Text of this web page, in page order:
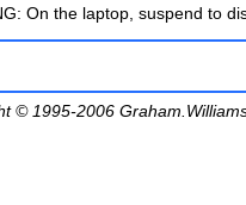
: On the laptop, suspend to
© 1995-2006